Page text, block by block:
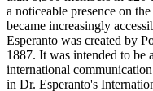
a noticeable presence on
became increasingly
Esperanto was created by
1887. It was intended to be
international
in Dr. Esperanto's